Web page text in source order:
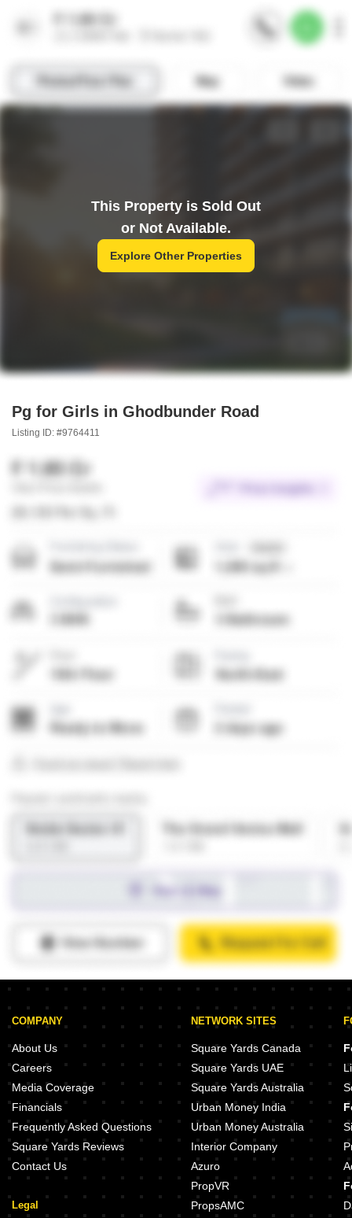
This Property is Sold Out
or Not Available.
Explore Other Properties
Pg for Girls in Ghodbunder Road
Listing ID: #9764411
COMPANY
About Us
Careers
Media Coverage
Financials
Frequently Asked Questions
Square Yards Reviews
Contact Us
Legal
NETWORK SITES
Square Yards Canada
Square Yards UAE
Square Yards Australia
Urban Money India
Urban Money Australia
Interior Company
Azuro
PropVR
PropsAMC